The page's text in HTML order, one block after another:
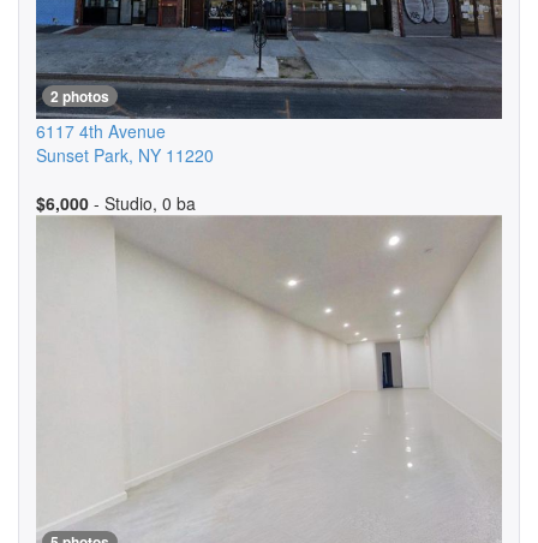
2 photos
6117 4th Avenue
Sunset Park, NY 11220
$6,000 - Studio, 0 ba